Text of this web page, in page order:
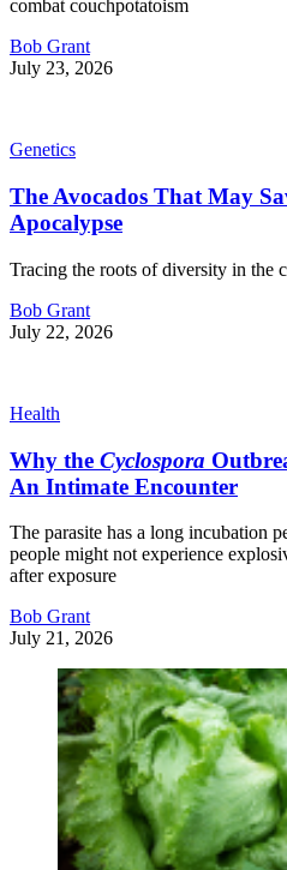
combat couchpotatoism
Bob Grant
July 23, 2026
Genetics
The Avocados That May
Apocalypse
Tracing the roots of diversity in the
Bob Grant
July 22, 2026
Health
Why the Cyclospora
An Intimate Encounter
The parasite has a long incubation
people might not experience
after exposure
Bob Grant
July 21, 2026